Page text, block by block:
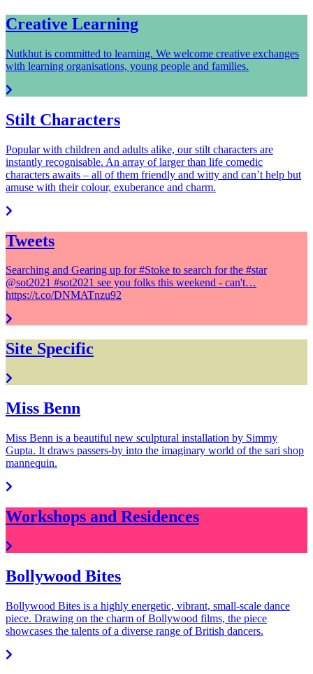
Creative Learning
Nutkhut is committed to learning. We welcome creative exchanges
with learning organisations, young people and families.
Stilt Characters
Popular with children and adults alike, our stilt characters are
instantly recognisable. An array of larger than life comedic
characters awaits – all of them friendly and witty and can’t help but
amuse with their colour, exuberance and charm.
Tweets
Searching and Gearing up for #Stoke to search for the #star
@sot2021 #sot2021 see you folks this weekend - can't…
https://t.co/DNMATnzu92
Site Specific
Miss Benn
Miss Benn is a beautiful new sculptural installation by Simmy
Gupta. It draws passers-by into the imaginary world of the sari shop
mannequin.
Workshops and Residences
Bollywood Bites
Bollywood Bites is a highly energetic, vibrant, small-scale dance
piece. Drawing on the charm of Bollywood films, the piece
showcases the talents of a diverse range of British dancers.